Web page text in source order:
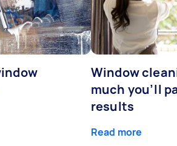
Window
much you’ll
results
Read more